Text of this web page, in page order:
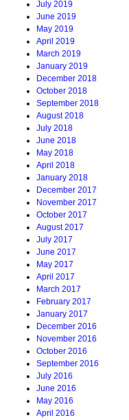
July 2019
June 2019
May 2019
April 2019
March 2019
January 2019
December 2018
October 2018
September 2018
August 2018
July 2018
June 2018
May 2018
April 2018
January 2018
December 2017
November 2017
October 2017
August 2017
July 2017
June 2017
May 2017
April 2017
March 2017
February 2017
January 2017
December 2016
November 2016
October 2016
September 2016
July 2016
June 2016
May 2016
April 2016